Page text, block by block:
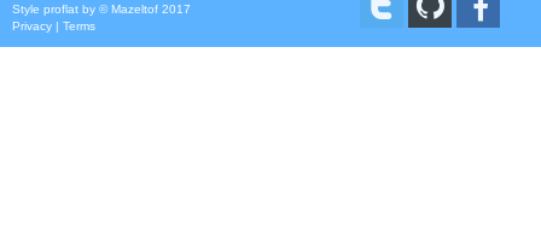
Style proflat by ©Mazeltof 2017
Privacy | Terms